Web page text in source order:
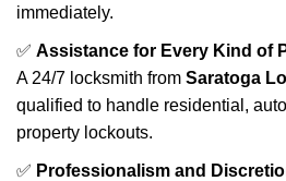
immediately.
✅ Assistance for Every Kind of
A 24/7 locksmith from Saratoga
qualified to handle residential,
property lockouts.
✅ Professionalism and